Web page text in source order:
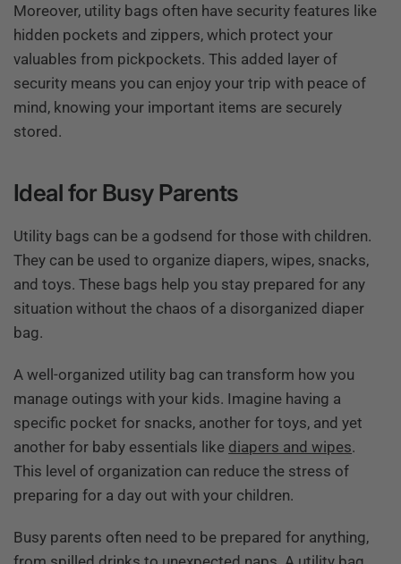
Moreover, utility bags often have security features like
hidden pockets and zippers, which protect your
valuables from pickpockets. This added layer of
security means you can enjoy your trip with peace of
mind, knowing your important items are securely
stored.
Ideal for Busy Parents
Utility bags can be a godsend for those with children.
They can be used to organize diapers, wipes, snacks,
and toys. These bags help you stay prepared for any
situation without the chaos of a disorganized diaper
bag.
A well-organized utility bag can transform how you
manage outings with your kids. Imagine having a
specific pocket for snacks, another for toys, and yet
another for baby essentials like diapers and wipes.
This level of organization can reduce the stress of
preparing for a day out with your children.
Busy parents often need to be prepared for anything,